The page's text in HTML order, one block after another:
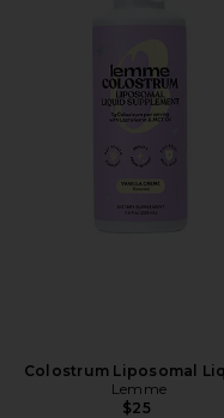
Colostrum Liposomal
Lemme
$25